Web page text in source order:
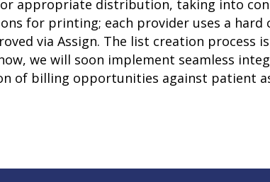
appropriate distribution, taking into
for printing; each provider uses a
via Assign. The list creation process
we will soon implement seamless
of billing opportunities against patient